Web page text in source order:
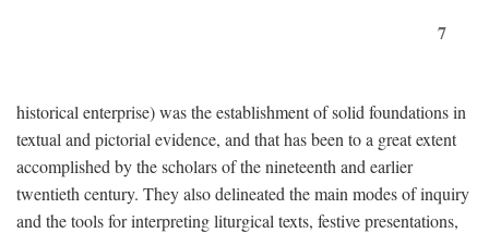
7
historical enterprise) was the establishment of solid foundations in
textual and pictorial evidence, and that has been to a great extent
accomplished by the scholars of the nineteenth and earlier
twentieth century. They also delineated the main modes of inquiry
and the tools for interpreting liturgical texts, festive presentations,